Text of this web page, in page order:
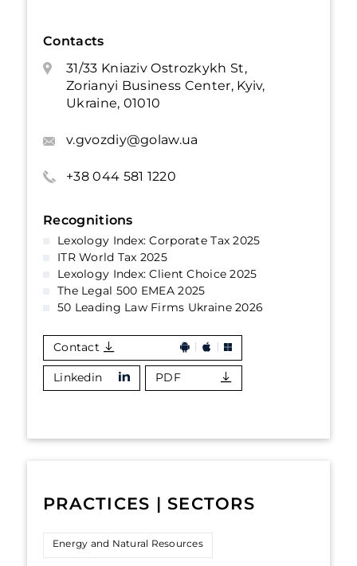
Contacts
31/33 Kniaziv Ostrozkykh St,
Zorianyi Business Center, Kyiv,
Ukraine, 01010
v.gvozdiy@golaw.ua
+38 044 581 1220
Recognitions
Lexology Index: Corporate Tax 2025
ITR World Tax 2025
Lexology Index: Client Choice 2025
The Legal 500 EMEA 2025
50 Leading Law Firms Ukraine 2026
Contact
Linkedin PDF
PRACTICES | SECTORS
Energy and Natural Resources